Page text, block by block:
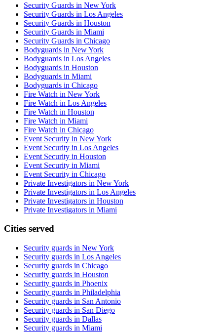
Security Guards in New York
Security Guards in Los Angeles
Security Guards in Houston
Security Guards in Miami
Security Guards in Chicago
Bodyguards in New York
Bodyguards in Los Angeles
Bodyguards in Houston
Bodyguards in Miami
Bodyguards in Chicago
Fire Watch in New York
Fire Watch in Los Angeles
Fire Watch in Houston
Fire Watch in Miami
Fire Watch in Chicago
Event Security in New York
Event Security in Los Angeles
Event Security in Houston
Event Security in Miami
Event Security in Chicago
Private Investigators in New York
Private Investigators in Los Angeles
Private Investigators in Houston
Private Investigators in Miami
Cities served
Security guards in New York
Security guards in Los Angeles
Security guards in Chicago
Security guards in Houston
Security guards in Phoenix
Security guards in Philadelphia
Security guards in San Antonio
Security guards in San Diego
Security guards in Dallas
Security guards in Miami